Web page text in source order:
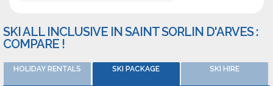
SKI ALL INCLUSIVE IN SAINT SORLIN D'ARVES :
COMPARE !
HOLIDAY RENTALS SKI PACKAGE SKI HIRE